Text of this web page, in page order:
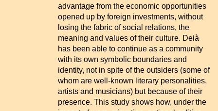
advantage from the economic opportunities
opened up by foreign investments, without
losing the fabric of social relations, the
meaning and values of their culture. Deià
has been able to continue as a community
with its own symbolic boundaries and
identity, not in spite of the outsiders (some of
whom are well-known literary personalities,
artists and musicians) but because of their
presence. This study shows how, under the